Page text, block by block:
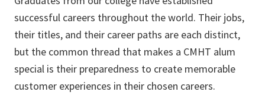
successful careers throughout the world. Their jobs,
their titles, and their career paths are each distinct,
but the common thread that makes a CMHT alum
special is their preparedness to create memorable
customer experiences in their chosen careers.